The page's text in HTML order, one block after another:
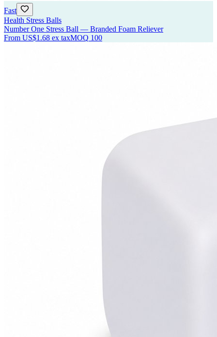
Fast
Health Stress Balls
Number One Stress Ball — Branded Foam Reliever
From US$1.68 ex taxMOQ 100